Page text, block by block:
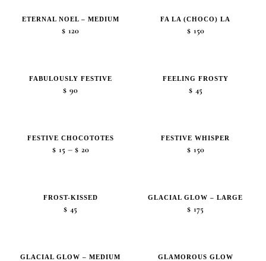
ETERNAL NOEL – MEDIUM
$ 120
FA LA (CHOCO) LA
$ 150
FABULOUSLY FESTIVE
$ 90
FEELING FROSTY
$ 45
FESTIVE CHOCOTOTES
$ 15 – $ 20Price
through
FESTIVE WHISPER
$ 150
FROST-KISSED
$ 45
GLACIAL GLOW – LARGE
$ 175
GLACIAL GLOW – MEDIUM GLAMOROUS GLOW